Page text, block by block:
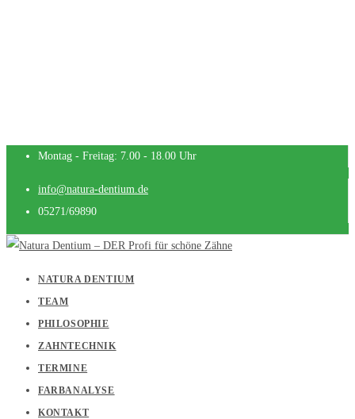
Montag - Freitag: 7.00 - 18.00 Uhr
info@natura-dentium.de
05271/69890
NATURA DENTIUM
TEAM
PHILOSOPHIE
ZAHNTECHNIK
TERMINE
FARBANALYSE
KONTAKT